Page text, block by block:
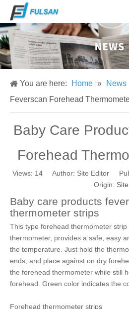
You are here: Home » News
Feverscan Forehead
Baby Care
Forehead
Views: 14 Author: Site Editor
Origin: Site
Baby care products
thermometer strips
This type forehead thermometer
thermometer, provides a safe, easy
the temperature. Just hold the
ends, and place against on dry
the forehead thermometer while still
forehead. Green color indicates the
Forehead thermometer strips